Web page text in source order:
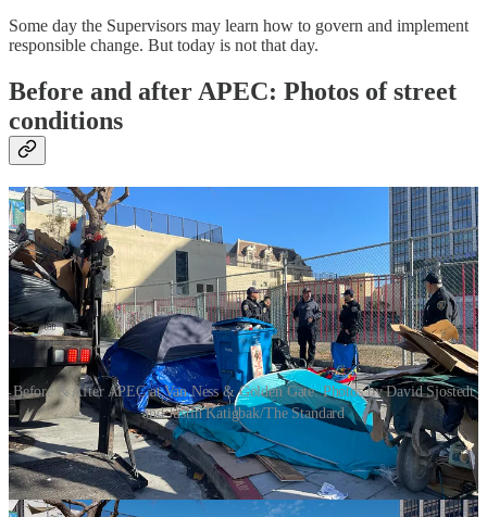
Some day the Supervisors may learn how to govern and implement
responsible change. But today is not that day.
Before and after APEC: Photos of street
conditions
Before & After APEC at Van Ness & Golden Gate. Photos by David Sjostedt
and Justin Katigbak/The Standard
The Asia-Pacific Economic Cooperation (APEC) summit came to
San Francisco, and it gave us all a brief glimpse into what the city
can look like when we focus on fixing it.